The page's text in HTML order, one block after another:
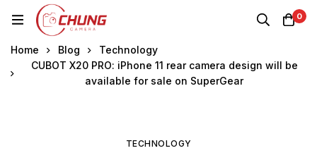
0
Home Blog
Technology
CUBOT X20 PRO: iPhone 11 rear camera design will be
available for sale on SuperGear
TECHNOLOGY